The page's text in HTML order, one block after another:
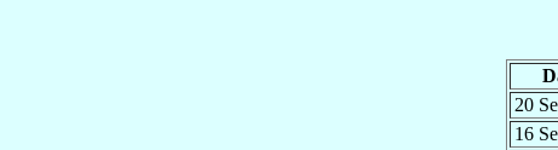
20
16